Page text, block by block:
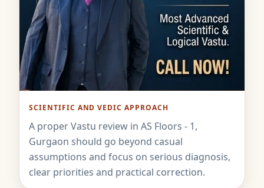
SCIENTIFIC AND VEDIC APPROACH
A proper Vastu review in AS Floors - 1,
Gurgaon should go beyond casual
assumptions and focus on serious diagnosis,
clear priorities and practical correction.